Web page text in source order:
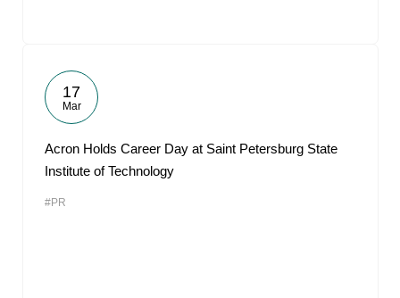
17
Mar
Acron Holds Career Day at Saint Petersburg State
Institute of Technology
#PR